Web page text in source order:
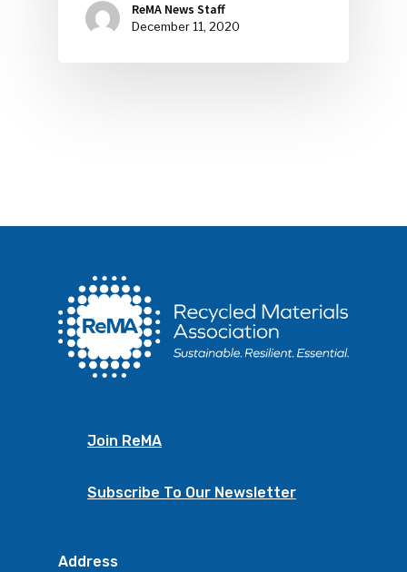
ReMA News Staff
December 11, 2020
Join ReMA
Subscribe To Our Newsletter
Address